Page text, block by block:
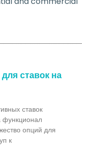
ставок на
ставок
функционал
опций для
к